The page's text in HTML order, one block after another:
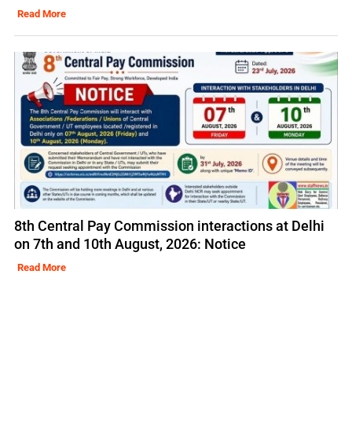
Read More
8th Central Pay Commission interactions at Delhi
on 7th and 10th August, 2026: Notice
Read More